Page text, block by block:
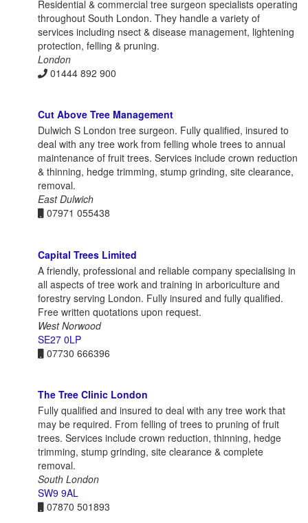
Residential & commercial tree surgeon specialists operating
throughout South London. They handle a variety of
services including nsect & disease management, lightening
protection, felling & pruning.
London
01444 892 900
Cut Above Tree Management
Dulwich S London tree surgeon. Fully qualified, insured to
deal with any tree work from felling whole trees to annual
maintenance of fruit trees. Services include crown reduction
& thinning, hedge trimming, stump grinding, site clearance,
removal.
East Dulwich
07971 055438
Capital Trees Limited
A friendly, professional and reliable company specialising in
all aspects of tree work and training in arboriculture and
forestry serving London. Fully insured and fully qualified.
Free written quotations upon request.
West Norwood
SE27 0LP
07730 666396
The Tree Clinic London
Fully qualified and insured to deal with any tree work that
may be required. From felling of trees to pruning of fruit
trees. Services include crown reduction, thinning, hedge
trimming, stump grinding, site clearance & complete
removal.
South London
SW9 9AL
07870 501893